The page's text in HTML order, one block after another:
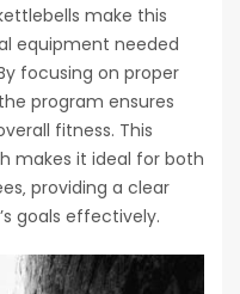
make this
equipment needed
focusing on proper
program ensures
fitness. This
makes it ideal for both
providing a clear
goals effectively.